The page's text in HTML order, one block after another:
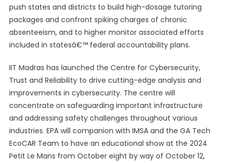
push states and districts to build high-dosage tutoring
packages and confront spiking charges of chronic
absenteeism, and to higher monitor associated efforts
included in statesâ€™ federal accountability plans.
IIT Madras has launched the Centre for Cybersecurity,
Trust and Reliability to drive cutting-edge analysis and
improvements in cybersecurity. The centre will
concentrate on safeguarding important infrastructure
and addressing safety challenges throughout various
industries. EPA will companion with IMSA and the GA Tech
EcoCAR Team to have an educational show at the 2024
Petit Le Mans from October eight by way of October 12,